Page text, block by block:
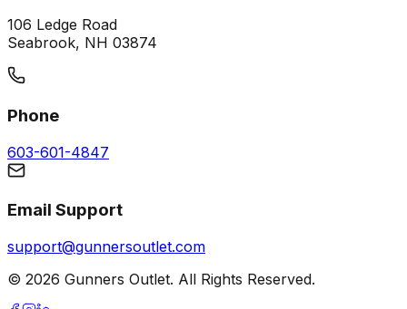
106 Ledge Road
Seabrook, NH 03874
Phone
603-601-4847
Email Support
support@gunnersoutlet.com
© 2026 Gunners Outlet. All Rights Reserved.